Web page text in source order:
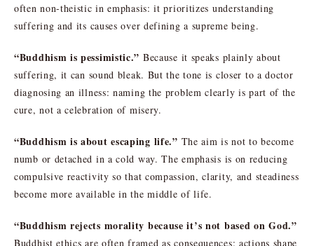
often non-theistic in emphasis: it prioritizes understanding
suffering and its causes over defining a supreme being.
“Buddhism is pessimistic.” Because it speaks plainly about
suffering, it can sound bleak. But the tone is closer to a doctor
diagnosing an illness: naming the problem clearly is part of the
cure, not a celebration of misery.
“Buddhism is about escaping life.” The aim is not to become
numb or detached in a cold way. The emphasis is on reducing
compulsive reactivity so that compassion, clarity, and steadiness
become more available in the middle of life.
“Buddhism rejects morality because it’s not based on God.”
Buddhist ethics are often framed as consequences: actions shape